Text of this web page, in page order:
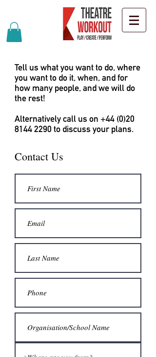
Tell us what you want to do, where
you want to do it, when, and for
how many people, and we will do
the rest!
Alternatively call us on +44 (0)20
8144 2290 to discuss your plans.
Contact Us